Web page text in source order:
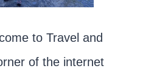
to Travel and
of the internet